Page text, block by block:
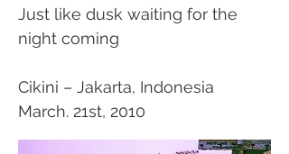
Just like dusk waiting for the
night coming
Cikini – Jakarta, Indonesia
March. 21st, 2010